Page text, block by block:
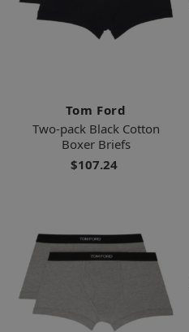
Tom Ford
Two-pack Black Cotton
Boxer Briefs
$107.24